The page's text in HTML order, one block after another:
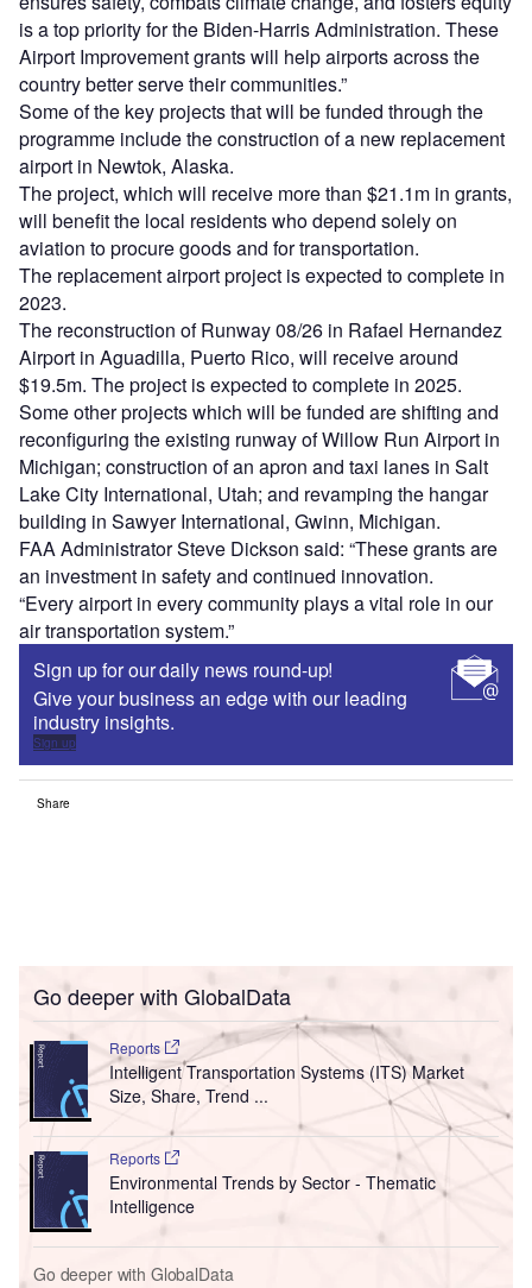
is a top priority for the Biden-Harris Administration. These
Airport Improvement grants will help airports across the
country better serve their communities.”
Some of the key projects that will be funded through the
programme include the construction of a new replacement
airport in Newtok, Alaska.
The project, which will receive more than $21.1m in grants,
will benefit the local residents who depend solely on
aviation to procure goods and for transportation.
The replacement airport project is expected to complete in
2023.
The reconstruction of Runway 08/26 in Rafael Hernandez
Airport in Aguadilla, Puerto Rico, will receive around
$19.5m. The project is expected to complete in 2025.
Some other projects which will be funded are shifting and
reconfiguring the existing runway of Willow Run Airport in
Michigan; construction of an apron and taxi lanes in Salt
Lake City International, Utah; and revamping the hangar
building in Sawyer International, Gwinn, Michigan.
FAA Administrator Steve Dickson said: “These grants are
an investment in safety and continued innovation.
“Every airport in every community plays a vital role in our
air transportation system.”
Sign up for our daily news round-up!
Give your business an edge with our leading
industry insights.
Sign up
Share
Go deeper with GlobalData
Reports
Intelligent Transportation Systems (ITS) Market
Size, Share, Trend ...
Reports
Environmental Trends by Sector - Thematic
Intelligence
Go deeper with GlobalData